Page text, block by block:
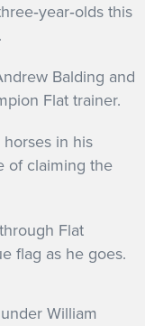
this
Balding and
Flat trainer.
horses in his
of claiming the
Flat
flag as he goes.
William